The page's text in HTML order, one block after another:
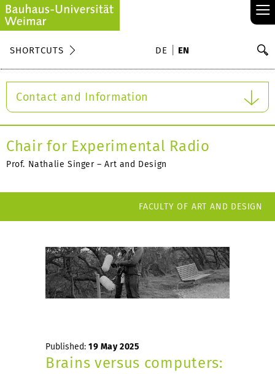
≡
SHORTCUTS DE EN
Contact and Information
Chair for Experimental Radio
Prof. Nathalie Singer – Art and Design
FACULTY OF ART AND DESIGN
Published: 19 May 2025
Brains versus computers: